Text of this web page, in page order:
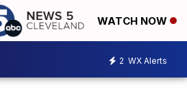
WATCH NOW
2 WX Alerts